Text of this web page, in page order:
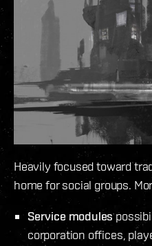
Heavily focused toward
home for social groups.
Service modules
corporation offices,